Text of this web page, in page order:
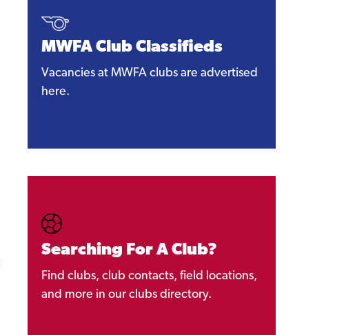
MWFA Club Classifieds
Vacancies at MWFA clubs are advertised
here.
Searching For A Club?
Find clubs, club contacts, field locations,
and more in our clubs directory.